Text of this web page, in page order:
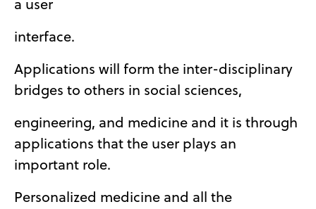
interface.
Applications will form the inter-disciplinary
bridges to others in social sciences,
engineering, and medicine and it is through
applications that the user plays an
important role.
Personalized medicine and all the